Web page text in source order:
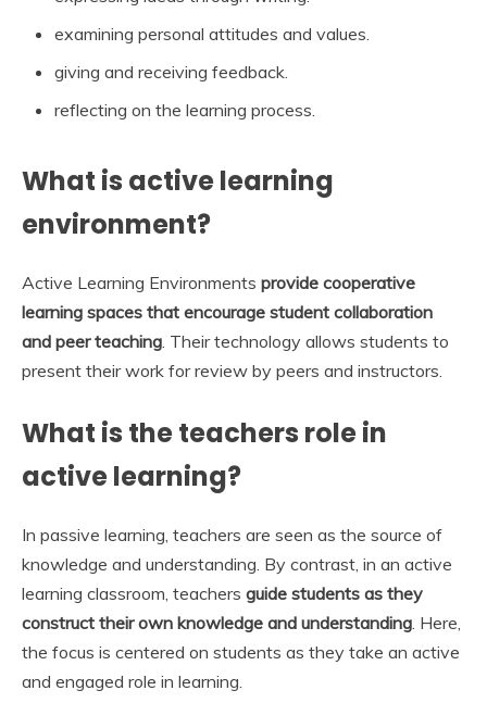
examining personal attitudes and values.
giving and receiving feedback.
reflecting on the learning process.
What is active learning
environment?
Active Learning Environments provide cooperative
learning spaces that encourage student collaboration
and peer teaching . Their technology allows students to
present their work for review by peers and instructors.
What is the teachers role in
active learning?
In passive learning, teachers are seen as the source of
knowledge and understanding. By contrast, in an active
learning classroom, teachers guide students as they
construct their own knowledge and understanding . Here,
the focus is centered on students as they take an active
and engaged role in learning.